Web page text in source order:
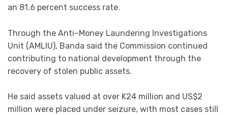
an 81.6 percent success rate.
Through the Anti–Money Laundering Investigations
Unit (AMLIU), Banda said the Commission continued
contributing to national development through the
recovery of stolen public assets.
He said assets valued at over K24 million and US$2
million were placed under seizure, with most cases still